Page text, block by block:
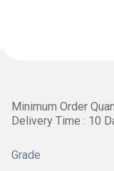
Minimum Order
Delivery Time : 10
Grade